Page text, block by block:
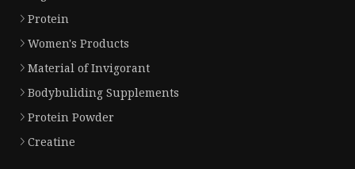
Protein
Women's Products
Material of Invigorant
Bodybuliding Supplements
Protein Powder
Creatine